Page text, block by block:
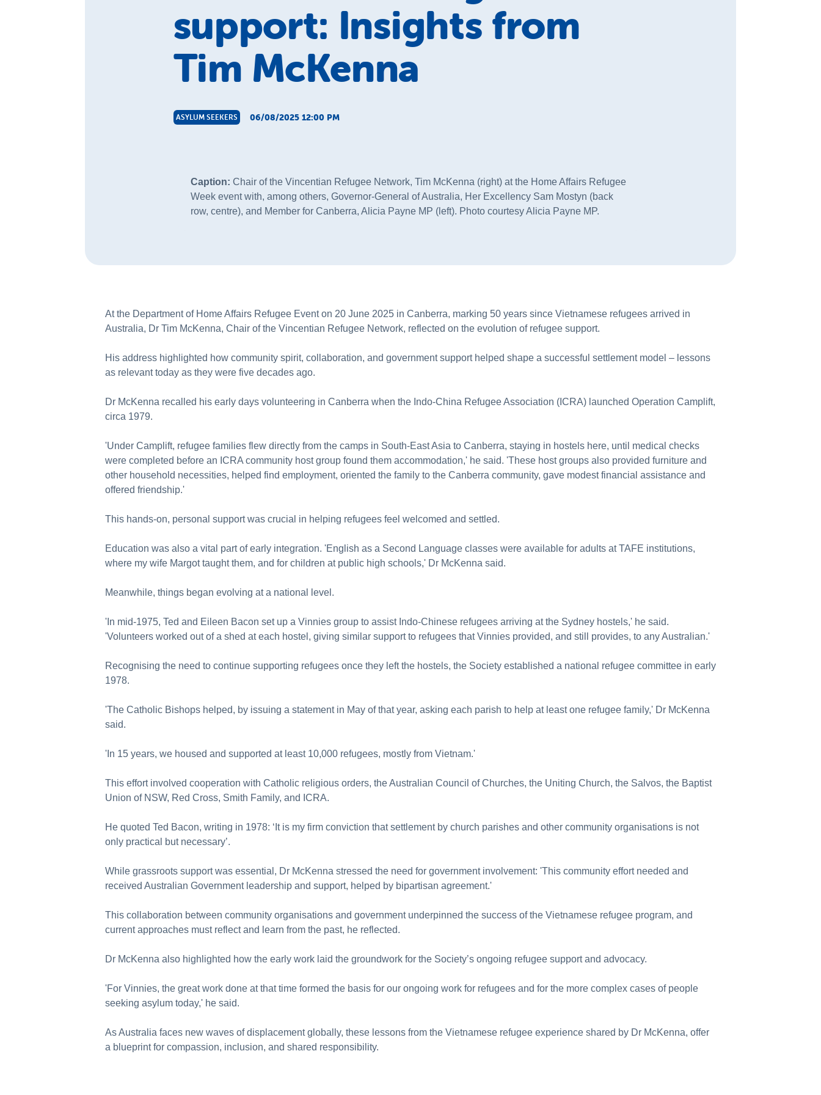
support: Insights from
Tim McKenna
ASYLUM SEEKERS 06/08/2025 12:00 PM
Caption: Chair of the Vincentian Refugee Network, Tim McKenna (right) at the Home Affairs Refugee
Week event with, among others, Governor-General of Australia, Her Excellency Sam Mostyn (back
row, centre), and Member for Canberra, Alicia Payne MP (left). Photo courtesy Alicia Payne MP.
At the Department of Home Affairs Refugee Event on 20 June 2025 in Canberra, marking 50 years since Vietnamese refugees arrived in
Australia, Dr Tim McKenna, Chair of the Vincentian Refugee Network, reflected on the evolution of refugee support.
His address highlighted how community spirit, collaboration, and government support helped shape a successful settlement model – lessons
as relevant today as they were five decades ago.
Dr McKenna recalled his early days volunteering in Canberra when the Indo-China Refugee Association (ICRA) launched Operation Camplift,
circa 1979.
'Under Camplift, refugee families flew directly from the camps in South-East Asia to Canberra, staying in hostels here, until medical checks
were completed before an ICRA community host group found them accommodation,' he said. 'These host groups also provided furniture and
other household necessities, helped find employment, oriented the family to the Canberra community, gave modest financial assistance and
offered friendship.'
This hands-on, personal support was crucial in helping refugees feel welcomed and settled.
Education was also a vital part of early integration. 'English as a Second Language classes were available for adults at TAFE institutions,
where my wife Margot taught them, and for children at public high schools,' Dr McKenna said.
Meanwhile, things began evolving at a national level.
'In mid-1975, Ted and Eileen Bacon set up a Vinnies group to assist Indo-Chinese refugees arriving at the Sydney hostels,' he said.
'Volunteers worked out of a shed at each hostel, giving similar support to refugees that Vinnies provided, and still provides, to any Australian.'
Recognising the need to continue supporting refugees once they left the hostels, the Society established a national refugee committee in early
1978.
'The Catholic Bishops helped, by issuing a statement in May of that year, asking each parish to help at least one refugee family,' Dr McKenna
said.
'In 15 years, we housed and supported at least 10,000 refugees, mostly from Vietnam.'
This effort involved cooperation with Catholic religious orders, the Australian Council of Churches, the Uniting Church, the Salvos, the Baptist
Union of NSW, Red Cross, Smith Family, and ICRA.
He quoted Ted Bacon, writing in 1978: ‘It is my firm conviction that settlement by church parishes and other community organisations is not
only practical but necessary’.
While grassroots support was essential, Dr McKenna stressed the need for government involvement: 'This community effort needed and
received Australian Government leadership and support, helped by bipartisan agreement.'
This collaboration between community organisations and government underpinned the success of the Vietnamese refugee program, and
current approaches must reflect and learn from the past, he reflected.
Dr McKenna also highlighted how the early work laid the groundwork for the Society’s ongoing refugee support and advocacy.
'For Vinnies, the great work done at that time formed the basis for our ongoing work for refugees and for the more complex cases of people
seeking asylum today,' he said.
As Australia faces new waves of displacement globally, these lessons from the Vietnamese refugee experience shared by Dr McKenna, offer
a blueprint for compassion, inclusion, and shared responsibility.